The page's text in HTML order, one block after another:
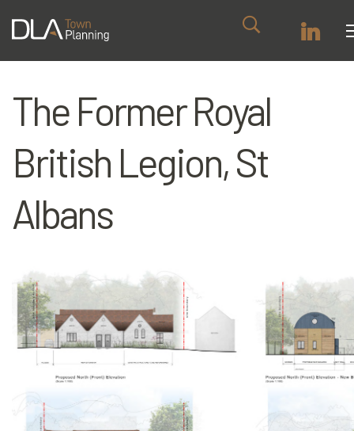
The Former Royal
British Legion, St
Albans